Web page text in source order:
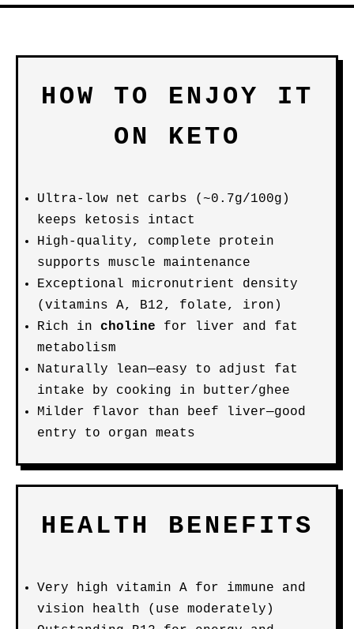
HOW TO ENJOY IT
ON KETO
Ultra-low net carbs (~0.7g/100g)
keeps ketosis intact
High-quality, complete protein
supports muscle maintenance
Exceptional micronutrient density
(vitamins A, B12, folate, iron)
Rich in choline for liver and fat
metabolism
Naturally lean—easy to adjust fat
intake by cooking in butter/ghee
Milder flavor than beef liver—good
entry to organ meats
HEALTH BENEFITS
Very high vitamin A for immune and
vision health (use moderately)